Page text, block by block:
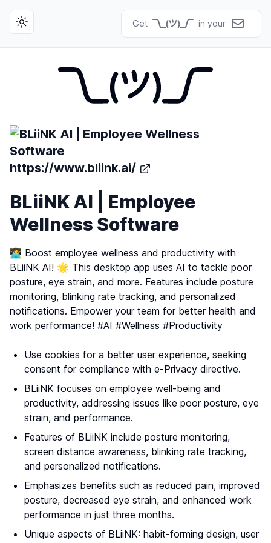
Toggle theme Get in your
https://www.bliink.ai/
BLiiNK AI | Employee
Wellness Software
👩‍💻 Boost employee wellness and productivity with
BLiiNK AI! 🌟 This desktop app uses AI to tackle poor
posture, eye strain, and more. Features include posture
monitoring, blinking rate tracking, and personalized
notifications. Empower your team for better health and
work performance! #AI #Wellness #Productivity
Use cookies for a better user experience, seeking
consent for compliance with e-Privacy directive.
BLiiNK focuses on employee well-being and
productivity, addressing issues like poor posture, eye
strain, and performance.
Features of BLiiNK include posture monitoring,
screen distance awareness, blinking rate tracking,
and personalized notifications.
Emphasizes benefits such as reduced pain, improved
posture, decreased eye strain, and enhanced work
performance in just three months.
Unique aspects of BLiiNK: habit-forming design, user